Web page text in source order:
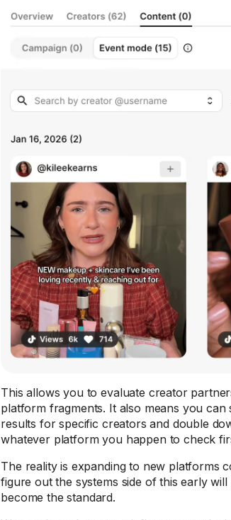
This allows you to evaluate creator
platform fragments. It also means you
results for specific creators and double
whatever platform you happen to check
The reality is expanding to new platforms
figure out the systems side of this early
become the standard.